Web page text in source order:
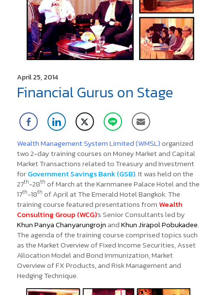
April 25, 2014
Financial Gurus on Stage
Wealth Management System Limited (WMSL)organized
two 2-day training courses on Money Market and Capital
Market Transactions related to Treasury and Investment
forGovernment Savings Bank (GSB).It was held on the
27th-28th of March at the Karnmanee Palace Hotel and the
17th-18th of April at The Emerald Hotel Bangkok. The
training course featured presentations from Wealth
Consulting Group (WCG)’s Senior Consultants led by
Khun Panya Chanyarungrojn andKhun Jirapol Pobukadee.
The agenda of the training course comprised topics such
as the Market Overview of Fixed Income Securities, Asset
Allocation Model and Bond Immunization, Market
Overview of FX Products, and Risk Management and
Hedging Technique.